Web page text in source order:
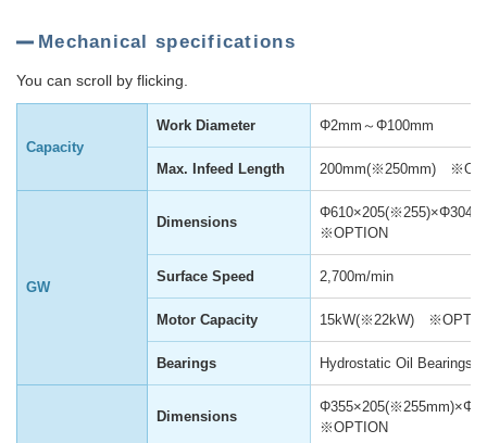
Mechanical specifications
You can scroll by flicking.
Capacity
Work Diameter Φ2mm～Φ100mm
Max. Infeed Length 200mm(※250mm)
GW
Dimensions
※OPTION
Surface Speed 2,700m/min
Motor Capacity 15kW(※22kW)
Bearings Hydrostatic Oil Bearings
Dimensions
※OPTION